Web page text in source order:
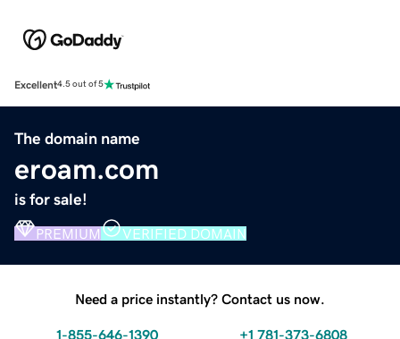
Excellent4.5 out of 5
The domain name
eroam.com
is for sale!
PREMIUM VERIFIED DOMAIN
Need a price instantly? Contact us now.
1-855-646-1390 +1 781-373-6808